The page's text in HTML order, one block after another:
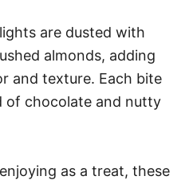
are dusted with
almonds, adding
and texture. Each bite
of chocolate and nutty
as a treat, these